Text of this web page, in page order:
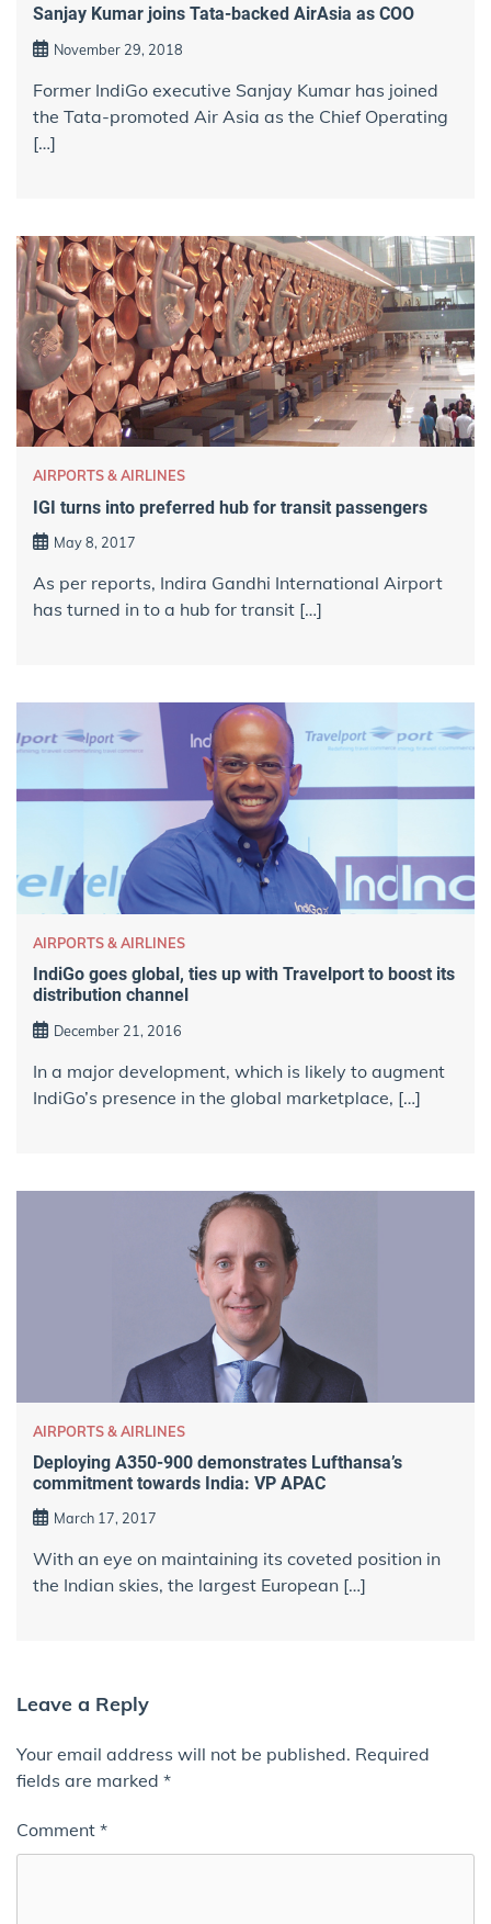
Sanjay Kumar joins Tata-backed AirAsia as COO
November 29, 2018
Former IndiGo executive Sanjay Kumar has joined
the Tata-promoted Air Asia as the Chief Operating
[…]
AIRPORTS & AIRLINES
IGI turns into preferred hub for transit passengers
May 8, 2017
As per reports, Indira Gandhi International Airport
has turned in to a hub for transit […]
AIRPORTS & AIRLINES
IndiGo goes global, ties up with Travelport to boost its
distribution channel
December 21, 2016
In a major development, which is likely to augment
IndiGo’s presence in the global marketplace, […]
AIRPORTS & AIRLINES
Deploying A350-900 demonstrates Lufthansa’s
commitment towards India: VP APAC
March 17, 2017
With an eye on maintaining its coveted position in
the Indian skies, the largest European […]
Leave a Reply
Your email address will not be published. Required
fields are marked *
Comment *